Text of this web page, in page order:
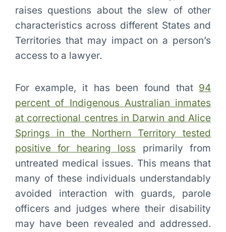
raises questions about the slew of other
characteristics across different States and
Territories that may impact on a person’s
access to a lawyer.
For example, it has been found that 94
percent of Indigenous Australian inmates
at correctional centres in Darwin and Alice
Springs in the Northern Territory tested
positive for hearing loss primarily from
untreated medical issues. This means that
many of these individuals understandably
avoided interaction with guards, parole
officers and judges where their disability
may have been revealed and addressed.